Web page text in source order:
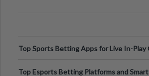
Top Sports Betting Apps for Live In-Play
Top Esports Betting Platforms and